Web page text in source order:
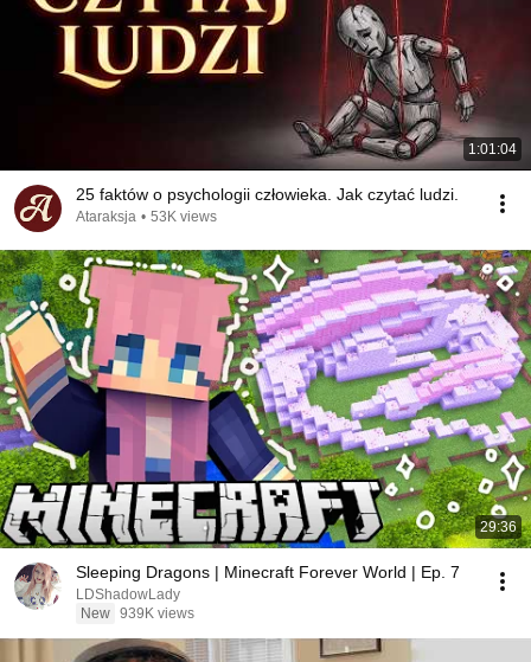
1:01:04
25 faktów o psychologii człowieka. Jak czytać ludzi.
Ataraksja • 53K views
29:36
Sleeping Dragons | Minecraft Forever World | Ep. 7
LDShadowLady
New 939K views